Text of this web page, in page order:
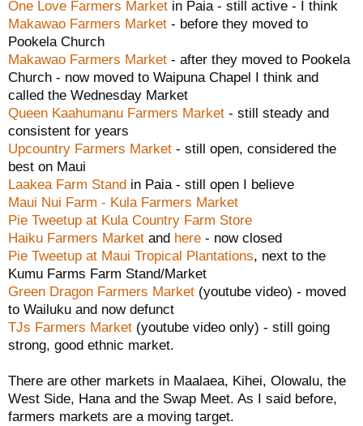
One Love Farmers Market in Paia - still active - I think
Makawao Farmers Market - before they moved to
Pookela Church
Makawao Farmers Market - after they moved to Pookela
Church - now moved to Waipuna Chapel I think and
called the Wednesday Market
Queen Kaahumanu Farmers Market - still steady and
consistent for years
Upcountry Farmers Market - still open, considered the
best on Maui
Laakea Farm Stand in Paia - still open I believe
Maui Nui Farm - Kula Farmers Market
Pie Tweetup at Kula Country Farm Store
Haiku Farmers Market and here - now closed
Pie Tweetup at Maui Tropical Plantations, next to the
Kumu Farms Farm Stand/Market
Green Dragon Farmers Market (youtube video) - moved
to Wailuku and now defunct
TJs Farmers Market (youtube video only) - still going
strong, good ethnic market.
There are other markets in Maalaea, Kihei, Olowalu, the
West Side, Hana and the Swap Meet. As I said before,
farmers markets are a moving target.